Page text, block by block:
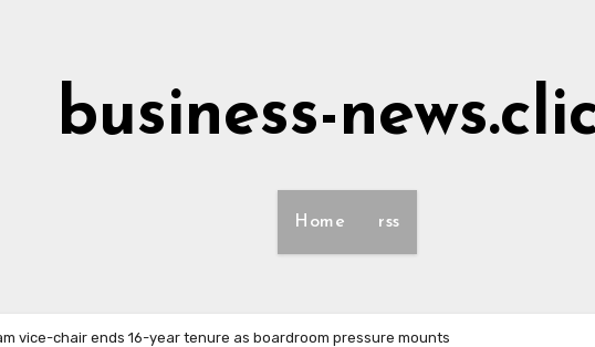
business-
Home rss
vice-chair ends 16-year tenure as boardroom pressure mounts